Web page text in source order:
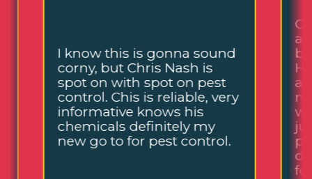
I know this is gonna sound
corny, but Chris Nash is
spot on with spot on pest
control. Chis is reliable, very
informative knows his
chemicals definitely my
new go to for pest control.